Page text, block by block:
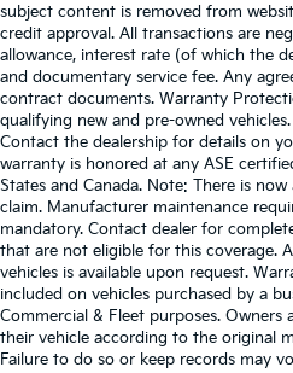
subject content is removed from
credit approval. All transactions are
allowance, interest rate (of which the
and documentary service fee. Any
contract documents. Warranty
qualifying new and pre-owned
Contact the dealership for details on
warranty is honored at any ASE
States and Canada. Note: There is
claim. Manufacturer maintenance
mandatory. Contact dealer for
that are not eligible for this coverage.
vehicles is available upon request.
included on vehicles purchased by a
Commercial & Fleet purposes. Owners
their vehicle according to the original
Failure to do so or keep records may